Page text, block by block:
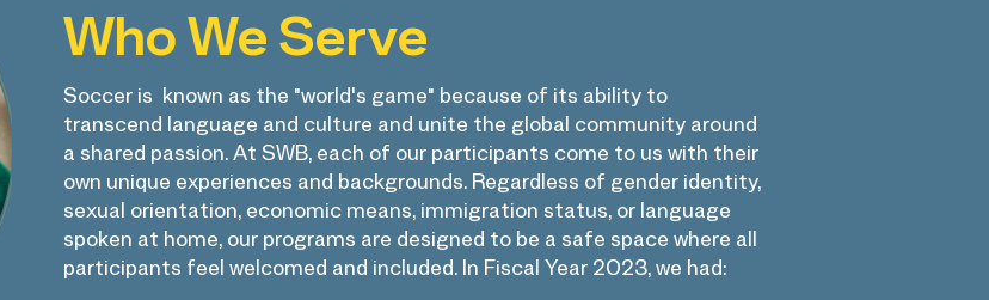
Who We Serve
Soccer is known as the "world's game" because of its ability to
transcend language and culture and unite the global community around
a shared passion. At SWB, each of our participants come to us with their
own unique experiences and backgrounds. Regardless of gender identity,
sexual orientation, economic means, immigration status, or language
spoken at home, our programs are designed to be a safe space where all
participants feel welcomed and included. In Fiscal Year 2023, we had: